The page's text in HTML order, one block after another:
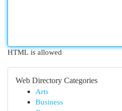
HTML is allowed
Web Directory Categories
Arts
Business